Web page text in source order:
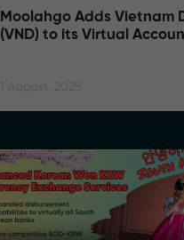
Moolahgo Adds Vietnam
(VND) to its Virtual